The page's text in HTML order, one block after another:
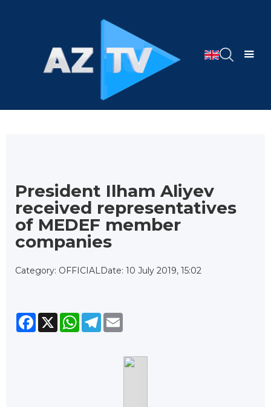
President Ilham Aliyev
received representatives
of MEDEF member
companies
Category: OFFICIALDate: 10 July 2019, 15:02
Facebook
X WhatsApp
Telegram